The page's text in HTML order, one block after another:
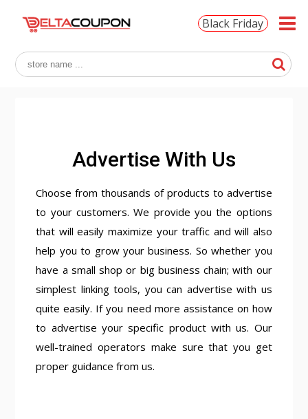
Black Friday
Advertise With Us
Choose from thousands of products to advertise
to your customers. We provide you the options
that will easily maximize your traffic and will also
help you to grow your business. So whether you
have a small shop or big business chain; with our
simplest linking tools, you can advertise with us
quite easily. If you need more assistance on how
to advertise your specific product with us. Our
well-trained operators make sure that you get
proper guidance from us.